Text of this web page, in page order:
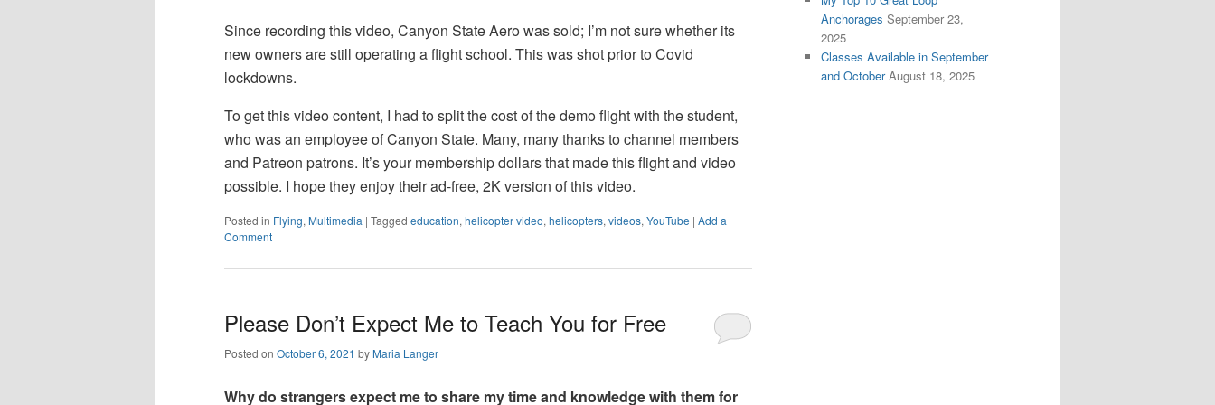
Since recording this video, Canyon State Aero was sold; I’m not sure whether its
new owners are still operating a flight school. This was shot prior to Covid
lockdowns.
To get this video content, I had to split the cost of the demo flight with the student,
who was an employee of Canyon State. Many, many thanks to channel members
and Patreon patrons. It’s your membership dollars that made this flight and video
possible. I hope they enjoy their ad-free, 2K version of this video.
Posted in Flying, Multimedia | Tagged education, helicopter video, helicopters, videos, YouTube | Add a
Comment
Please Don’t Expect Me to Teach You for Free
Posted on October 6, 2021 byMaria Langer
Why do strangers expect me to share my time and knowledge with them for
Anchorages September 23,
2025
Classes Available in September
and October August 18, 2025